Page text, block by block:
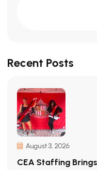
Recent Posts
August 3, 2026
CEA Staffing